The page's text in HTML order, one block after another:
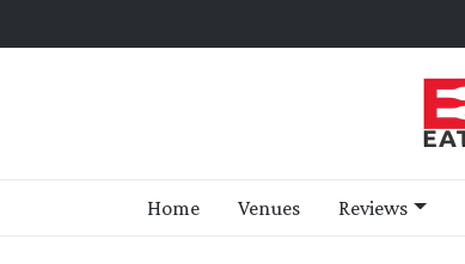
Home Venues Reviews